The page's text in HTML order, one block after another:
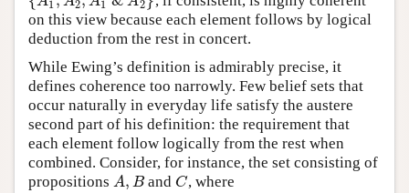
1 2 1 2
on this view because each element follows by logical
deduction from the rest in concert.
While Ewing’s definition is admirably precise, it
defines coherence too narrowly. Few belief sets that
occur naturally in everyday life satisfy the austere
second part of his definition: the requirement that
each element follow logically from the rest when
combined. Consider, for instance, the set consisting of
propositions A, B
A,B and C
C , where